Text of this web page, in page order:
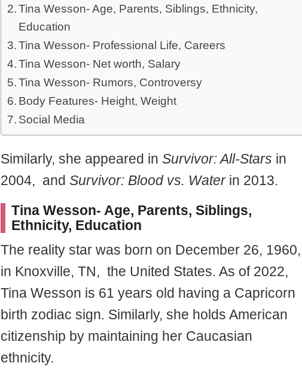
Tina Wesson- Age, Parents, Siblings, Ethnicity,
Education
Tina Wesson- Professional Life, Careers
Tina Wesson- Net worth, Salary
Tina Wesson- Rumors, Controversy
Body Features- Height, Weight
Social Media
Similarly, she appeared in Survivor: All-Stars in
2004, and Survivor: Blood vs. Waterin 2013.
Tina Wesson- Age, Parents, Siblings,
Ethnicity, Education
The reality star was born on December 26, 1960,
in Knoxville, TN, the United States. As of 2022,
Tina Wesson is 61 years old having a Capricorn
birth zodiac sign. Similarly, she holds American
citizenship by maintaining her Caucasian
ethnicity.